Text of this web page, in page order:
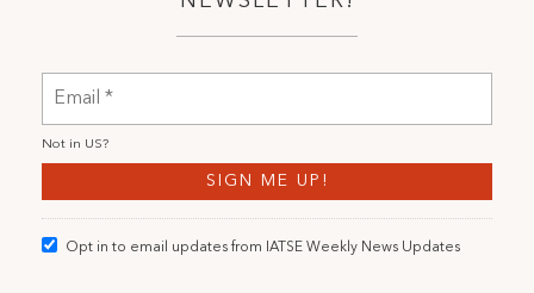
Not in US?
Opt in to email updates from IATSE Weekly News Updates